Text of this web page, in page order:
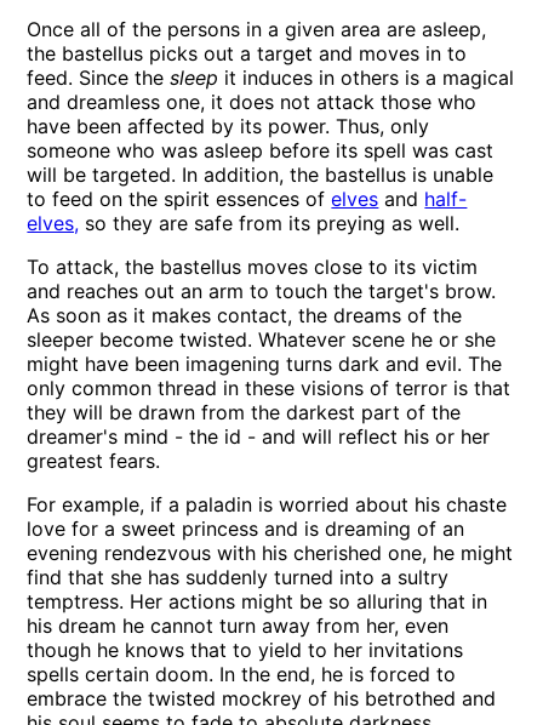
Once all of the persons in a given area are asleep,
the bastellus picks out a target and moves in to
feed. Since thesleep it induces in others is a magical
and dreamless one, it does not attack those who
have been affected by its power. Thus, only
someone who was asleep before its spell was cast
will be targeted. In addition, the bastellus is unable
to feed on the spirit essences ofelves and half-
elves, so they are safe from its preying as well.
To attack, the bastellus moves close to its victim
and reaches out an arm to touch the target's brow.
As soon as it makes contact, the dreams of the
sleeper become twisted. Whatever scene he or she
might have been imagening turns dark and evil. The
only common thread in these visions of terror is that
they will be drawn from the darkest part of the
dreamer's mind - the id - and will reflect his or her
greatest fears.
For example, if a paladin is worried about his chaste
love for a sweet princess and is dreaming of an
evening rendezvous with his cherished one, he might
find that she has suddenly turned into a sultry
temptress. Her actions might be so alluring that in
his dream he cannot turn away from her, even
though he knows that to yield to her invitations
spells certain doom. In the end, he is forced to
embrace the twisted mockrey of his betrothed and